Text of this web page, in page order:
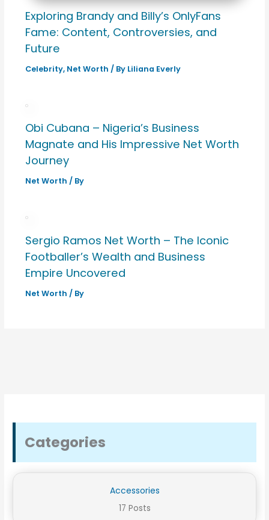
Exploring Brandy and Billy’s OnlyFans
Fame: Content, Controversies, and
Future
Celebrity, Net Worth / By Liliana Everly
Obi Cubana – Nigeria’s Business
Magnate and His Impressive Net Worth
Journey
Net Worth / By
Sergio Ramos Net Worth – The Iconic
Footballer’s Wealth and Business
Empire Uncovered
Net Worth / By
Categories
Accessories
17 Posts